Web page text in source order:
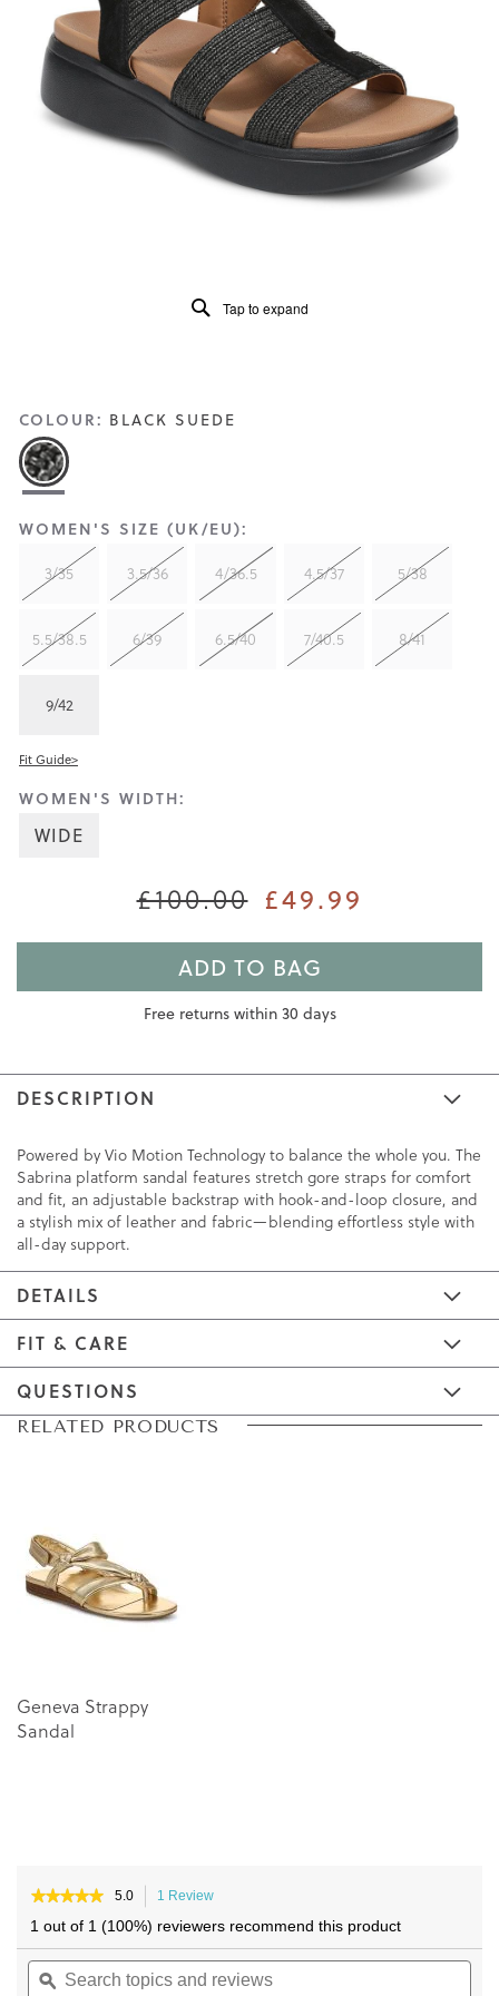
of
5.
Read
a
Review
Same
link.
COLOUR: BLACK SUEDE
WOMEN'S SIZE (UK/EU):
3/35 3.5/36 4/36.5 4.5/37 5/38
5.5/38.5 6/39 6.5/40 7/40.5 8/41
9/42
Fit Guide>
WOMEN'S WIDTH:
WIDE
£100.00 £49.99
ADD TO BAG
Free returns within 30 days
DESCRIPTION
Powered by Vio Motion Technology to balance the whole you. The
Sabrina platform sandal features stretch gore straps for comfort
and fit, an adjustable backstrap with hook-and-loop closure, and
a stylish mix of leather and fabric—blending effortless style with
all-day support.
DETAILS
FIT & CARE
QUESTIONS
Tap to expand
Skip
the
images
gallery
Skip
the
images
gallery
RELATED PRODUCTS
Geneva Strappy
Sandal
★★★★★
★★★★★
out
of
stars.
5.0 1 Review
navigate
to
1 out of 1 (100%) reviewers recommend this product
Search
topics
ϙ